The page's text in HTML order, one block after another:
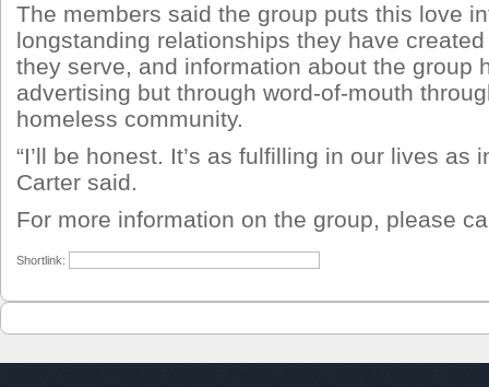
The members said the group puts this love
longstanding relationships they have
they serve, and information about the group
advertising but through word-of-mouth
homeless community.
“I’ll be honest. It’s as fulfilling in our lives as
Carter said.
For more information on the group, please
Shortlink: